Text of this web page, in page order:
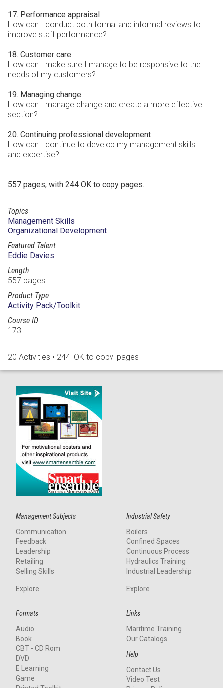
17. Performance appraisal
How can I conduct both formal and informal reviews to
improve staff performance?
18. Customer care
How can I make sure I manage to be responsive to the
needs of my customers?
19. Managing change
How can I manage change and create a more effective
section?
20. Continuing professional development
How can I continue to develop my management skills
and expertise?
557 pages, with 244 OK to copy pages.
Topics
Management Skills
Organizational Development
Featured Talent
Eddie Davies
Length
557 pages
Product Type
Activity Pack/Toolkit
Course ID
173
20 Activities • 244 'OK to copy' pages
Management Subjects
Communication
Feedback
Leadership
Retailing
Selling Skills
Explore
Industrial Safety
Boilers
Confined Spaces
Continuous Process
Hydraulics Training
Industrial Leadership
Explore
Formats
Audio
Book
CBT - CD Rom
DVD
E Learning
Game
Links
Maritime Training
Our Catalogs
Help
Contact Us
Video Test